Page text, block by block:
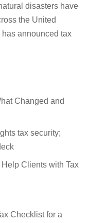
disasters have
the United
announced tax
Changed and
tax security;
Help Clients with Tax
Checklist for a